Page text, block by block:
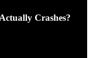
Crashes?